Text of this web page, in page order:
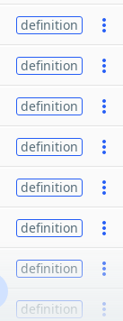
definition
definition
definition
definition
definition
definition
definition
definition